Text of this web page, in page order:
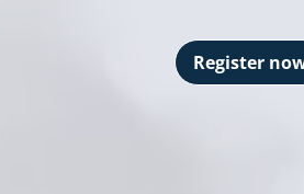
Register